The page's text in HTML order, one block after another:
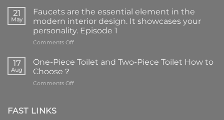
21
May
Faucets are the essential element in the
modern interior design. It showcases your
personality. Episode 1
Comments Offon
are
the
element
17
Aug
One-Piece Toilet and Two-Piece Toilet How to
Choose？
Comments Offon
FAST LINKS